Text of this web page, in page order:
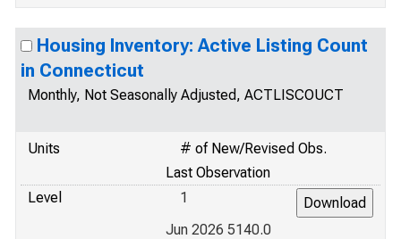
Housing Inventory: Active Listing Count
in Connecticut
Monthly, Not Seasonally Adjusted, ACTLISCOUCT
Units
# of New/Revised Obs.
Last Observation
Level
1
Jun 2026 5140.0